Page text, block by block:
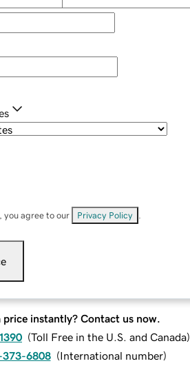
you agree to our Privacy Policy
price instantly? Contact us now.
(Toll Free in the U.S. and Canada)
373-6808 (International number)